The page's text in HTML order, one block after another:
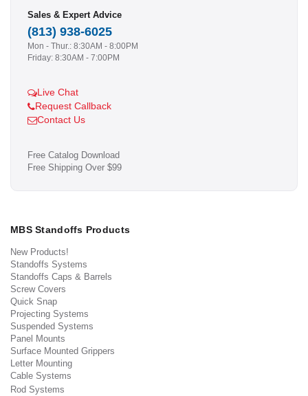
Sales & Expert Advice
(813) 938-6025
Mon - Thur.: 8:30AM - 8:00PM
Friday: 8:30AM - 7:00PM
Live Chat
Request Callback
Contact Us
Free Catalog Download
Free Shipping Over $99
MBS Standoffs Products
New Products!
Standoffs Systems
Standoffs Caps & Barrels
Screw Covers
Quick Snap
Projecting Systems
Suspended Systems
Panel Mounts
Surface Mounted Grippers
Letter Mounting
Cable Systems
Rod Systems